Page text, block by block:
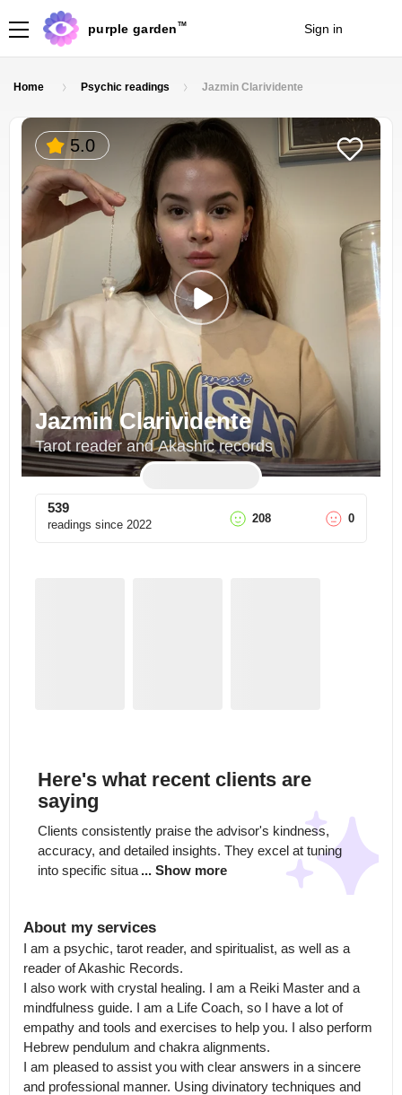
purple garden TM Sign in
Home Psychic readings Jazmin Clarividente
5.0
Jazmin Clarividente
Tarot reader and Akashic records
539
readings since 2022 208 0
Here's what recent clients are
saying
Clients consistently praise the advisor's kindness,
accuracy, and detailed insights. They excel at tuning
into specific situa ... Show more
About my services
I am a psychic, tarot reader, and spiritualist, as well as a
reader of Akashic Records.
I also work with crystal healing. I am a Reiki Master and a
mindfulness guide. I am a Life Coach, so I have a lot of
empathy and tools and exercises to help you. I also perform
Hebrew pendulum and chakra alignments.
I am pleased to assist you with clear answers in a sincere
and professional manner. Using divinatory techniques and